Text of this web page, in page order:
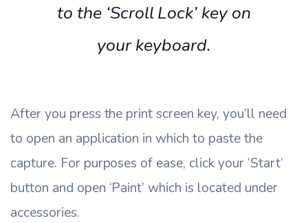
to the ‘Scroll Lock’ key on
your keyboard.
After you press the print screen key, you’ll need
to open an application in which to paste the
capture. For purposes of ease, click your ‘Start’
button and open ‘Paint’ which is located under
accessories.